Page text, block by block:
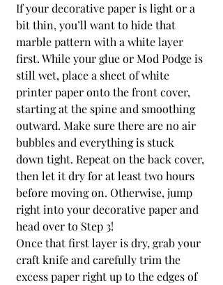
If your decorative paper is light or a
bit thin, you’ll want to hide that
marble pattern with a white layer
first. While your glue or Mod Podge is
still wet, place a sheet of white
printer paper onto the front cover,
starting at the spine and smoothing
outward. Make sure there are no air
bubbles and everything is stuck
down tight. Repeat on the back cover,
then let it dry for at least two hours
before moving on. Otherwise, jump
right into your decorative paper and
head over to Step 3!
Once that first layer is dry, grab your
craft knife and carefully trim the
excess paper right up to the edges of